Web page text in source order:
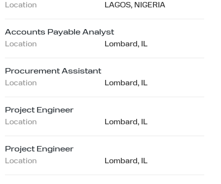
Location
LAGOS, NIGERIA
Accounts Payable Analyst
Location
Lombard, IL
Procurement Assistant
Location
Lombard, IL
Project Engineer
Location
Lombard, IL
Project Engineer
Location
Lombard, IL